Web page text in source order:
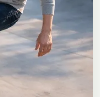
full of quiet temptation
store light from inside
outside signs, realistic
store interior with
35mm film color
extremely sharp yet
realistic fabric wrinkles
skirt, no plastic skin, no
no blemishes, no moles,
late-night